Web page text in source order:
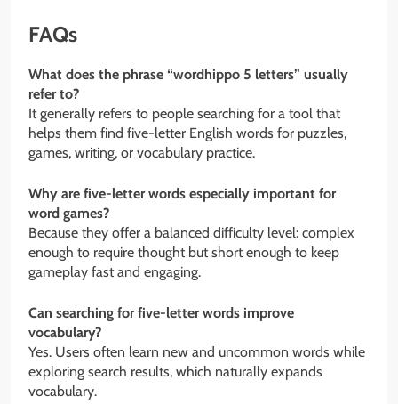
FAQs
What does the phrase “wordhippo 5 letters” usually
refer to?
It generally refers to people searching for a tool that
helps them find five-letter English words for puzzles,
games, writing, or vocabulary practice.
Why are five-letter words especially important for
word games?
Because they offer a balanced difficulty level: complex
enough to require thought but short enough to keep
gameplay fast and engaging.
Can searching for five-letter words improve
vocabulary?
Yes. Users often learn new and uncommon words while
exploring search results, which naturally expands
vocabulary.